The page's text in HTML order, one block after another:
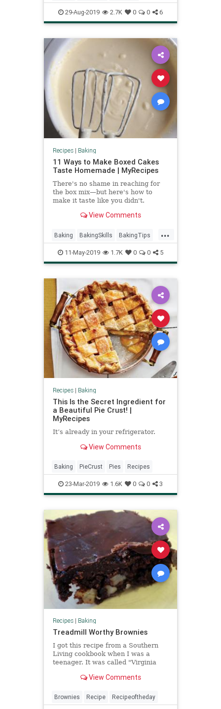
Food RecipeOfTheDay Recipes
29-Aug-2019 2.7K 0 0 6
Recipes| Baking
11 Ways to Make Boxed Cakes
Taste Homemade | MyRecipes
There's no shame in reaching for
the box mix—but here's how to
make it taste like you didn't.
View Comments
...
Baking BakingSkills BakingTips
Homemade Recipes
11-May-2019 1.7K 0 0 5
Recipes| Baking
This Is the Secret Ingredient for
a Beautiful Pie Crust! |
MyRecipes
It’s already in your refrigerator.
View Comments
Baking PieCrust Pies Recipes
23-Mar-2019 1.6K 0 0 3
Recipes| Baking
Treadmill Worthy Brownies
I got this recipe from a Southern
Living cookbook when I was a
teenager. It was called "Virginia
make. When I changed the frosting
my co-workers dubbed them
"Treadmill Worthy Brownies." Grea
View Comments
Brownies Recipe Recipeoftheday